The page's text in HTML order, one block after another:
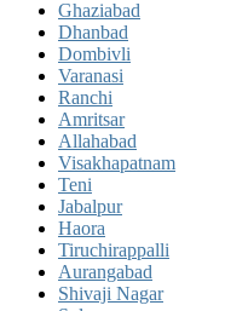
Ghaziabad
Dhanbad
Dombivli
Varanasi
Ranchi
Amritsar
Allahabad
Visakhapatnam
Teni
Jabalpur
Haora
Tiruchirappalli
Aurangabad
Shivaji Nagar